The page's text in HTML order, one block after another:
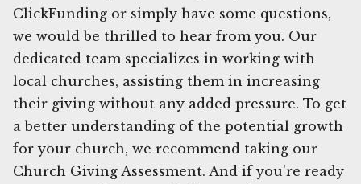
ClickFunding or simply have some questions,
we would be thrilled to hear from you. Our
dedicated team specializes in working with
local churches, assisting them in increasing
their giving without any added pressure. To get
a better understanding of the potential growth
for your church, we recommend taking our
Church Giving Assessment. And if you're ready